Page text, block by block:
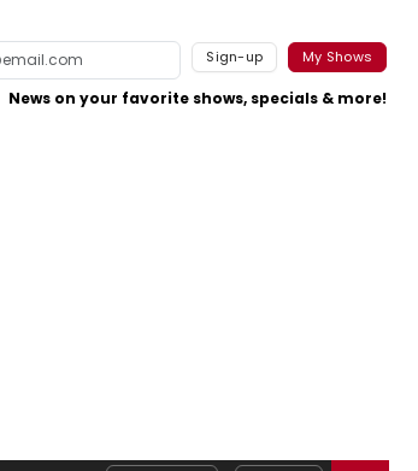
Sign-up My Shows
News on your favorite shows, specials & more!